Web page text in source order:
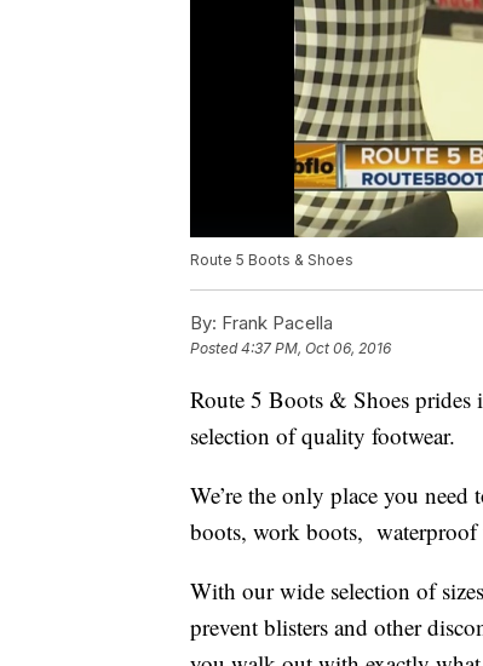
Route 5 Boots & Shoes
By: Frank Pacella
Posted4:37 PM, Oct 06, 2016
Route 5 Boots & Shoes prides
selection of quality footwear.
We’re the only place you
boots, work boots, waterproof
With our wide selection of
prevent blisters and other